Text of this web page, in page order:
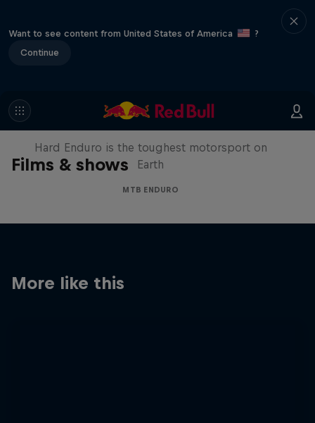
Want to see content from United States of America
?
Continue
Films & shows
Hard Enduro 2025: The Hardest
Season Yet?
Hard Enduro is the toughest motorsport on
Earth
MTB ENDURO
More like this